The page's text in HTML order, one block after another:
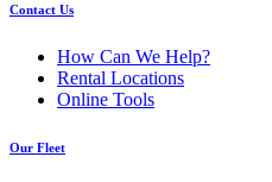
Contact Us
How Can We Help?
Rental Locations
Online Tools
Our Fleet